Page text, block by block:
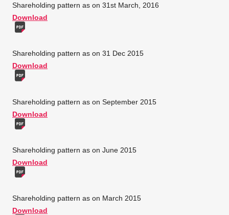
Shareholding pattern as on 31st March, 2016
Download
Shareholding pattern as on 31 Dec 2015
Download
Shareholding pattern as on September 2015
Download
Shareholding pattern as on June 2015
Download
Shareholding pattern as on March 2015
Download